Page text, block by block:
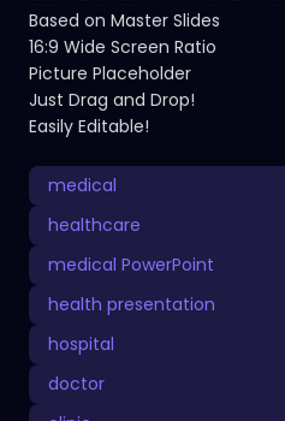
Based on Master Slides
16:9 Wide Screen Ratio
Picture Placeholder
Just Drag and Drop!
Easily Editable!
medical
healthcare
medical PowerPoint
health presentation
hospital
doctor